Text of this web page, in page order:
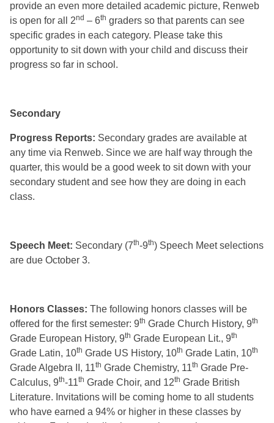
provide an even more detailed academic picture, Renweb
is open for all 2nd – 6th graders so that parents can see
specific grades in each category. Please take this
opportunity to sit down with your child and discuss their
progress so far in school.
Secondary
Progress Reports: Secondary grades are available at
any time via Renweb. Since we are half way through the
quarter, this would be a good week to sit down with your
secondary student and see how they are doing in each
class.
Speech Meet: Secondary (7th-9th) Speech Meet selections
are due October 3.
Honors Classes: The following honors classes will be
offered for the first semester: 9th Grade Church History, 9th
Grade European History, 9th Grade European Lit., 9th
Grade Latin, 10th Grade US History, 10th Grade Latin, 10th
Grade Algebra II, 11th Grade Chemistry, 11th Grade Pre-
Calculus, 9th-11th Grade Choir, and 12th Grade British
Literature. Invitations will be coming home to all students
who have earned a 94% or higher in these classes by